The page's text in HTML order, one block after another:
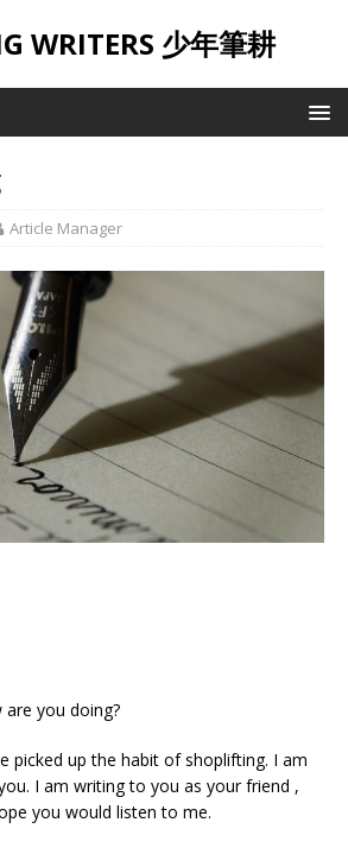
WRITERS 少年筆耕
Article Manager
you doing?
picked up the habit of shoplifting. I am
I am writing to you as your friend ,
you would listen to me.